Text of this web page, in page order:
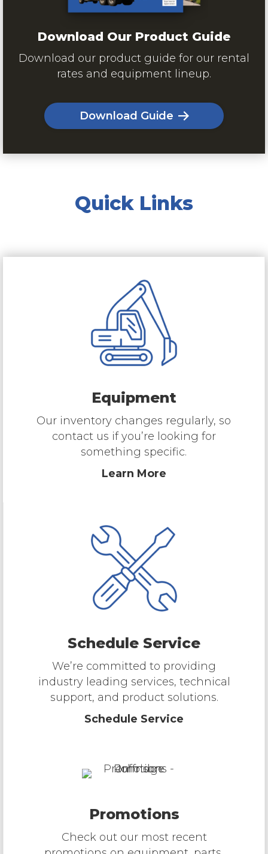
Download Our Product Guide
Download our product guide for our rental
rates and equipment lineup.
Download Guide
Quick Links
Equipment
Our inventory changes regularly, so
contact us if you’re looking for
something specific.
Learn More
Schedule Service
We’re committed to providing
industry leading services, technical
support, and product solutions.
Schedule Service
Promotions
Check out our most recent